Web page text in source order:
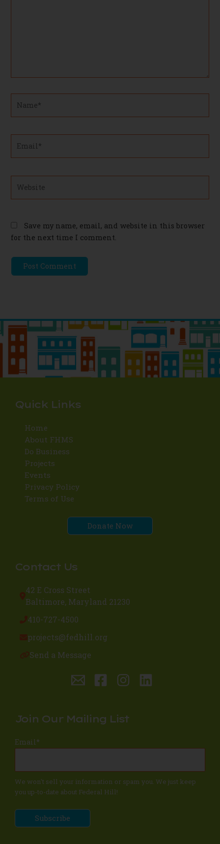
Save my name, email, and website in this browser
for the next time I comment.
Quick Links
Home
About FHMS
Do Business
Projects
Events
Privacy Policy
Terms of Use
Donate Now
Contact Us
42 E Cross Street
Baltimore, Maryland 21230
410-727-4500
projects@fedhill.org
Send a Message
Join Our Mailing List
Email*
We won't sell your information or spam you. We just keep
you up-to-date about Federal Hill!